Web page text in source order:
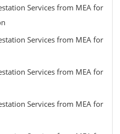
Services from MEA for
Services from MEA for
Services from MEA for
Services from MEA for